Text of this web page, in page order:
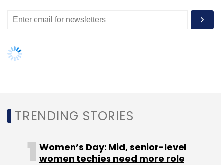
Daily Newsletter
Weekly Newsletter
OnlineRTI
TRENDING STORIES
Women’s Day: Mid, senior-level
women techies need more role